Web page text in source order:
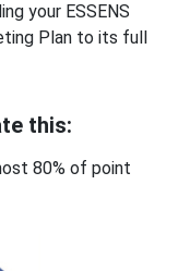
your ESSENS
Plan to its full
this:
80% of point